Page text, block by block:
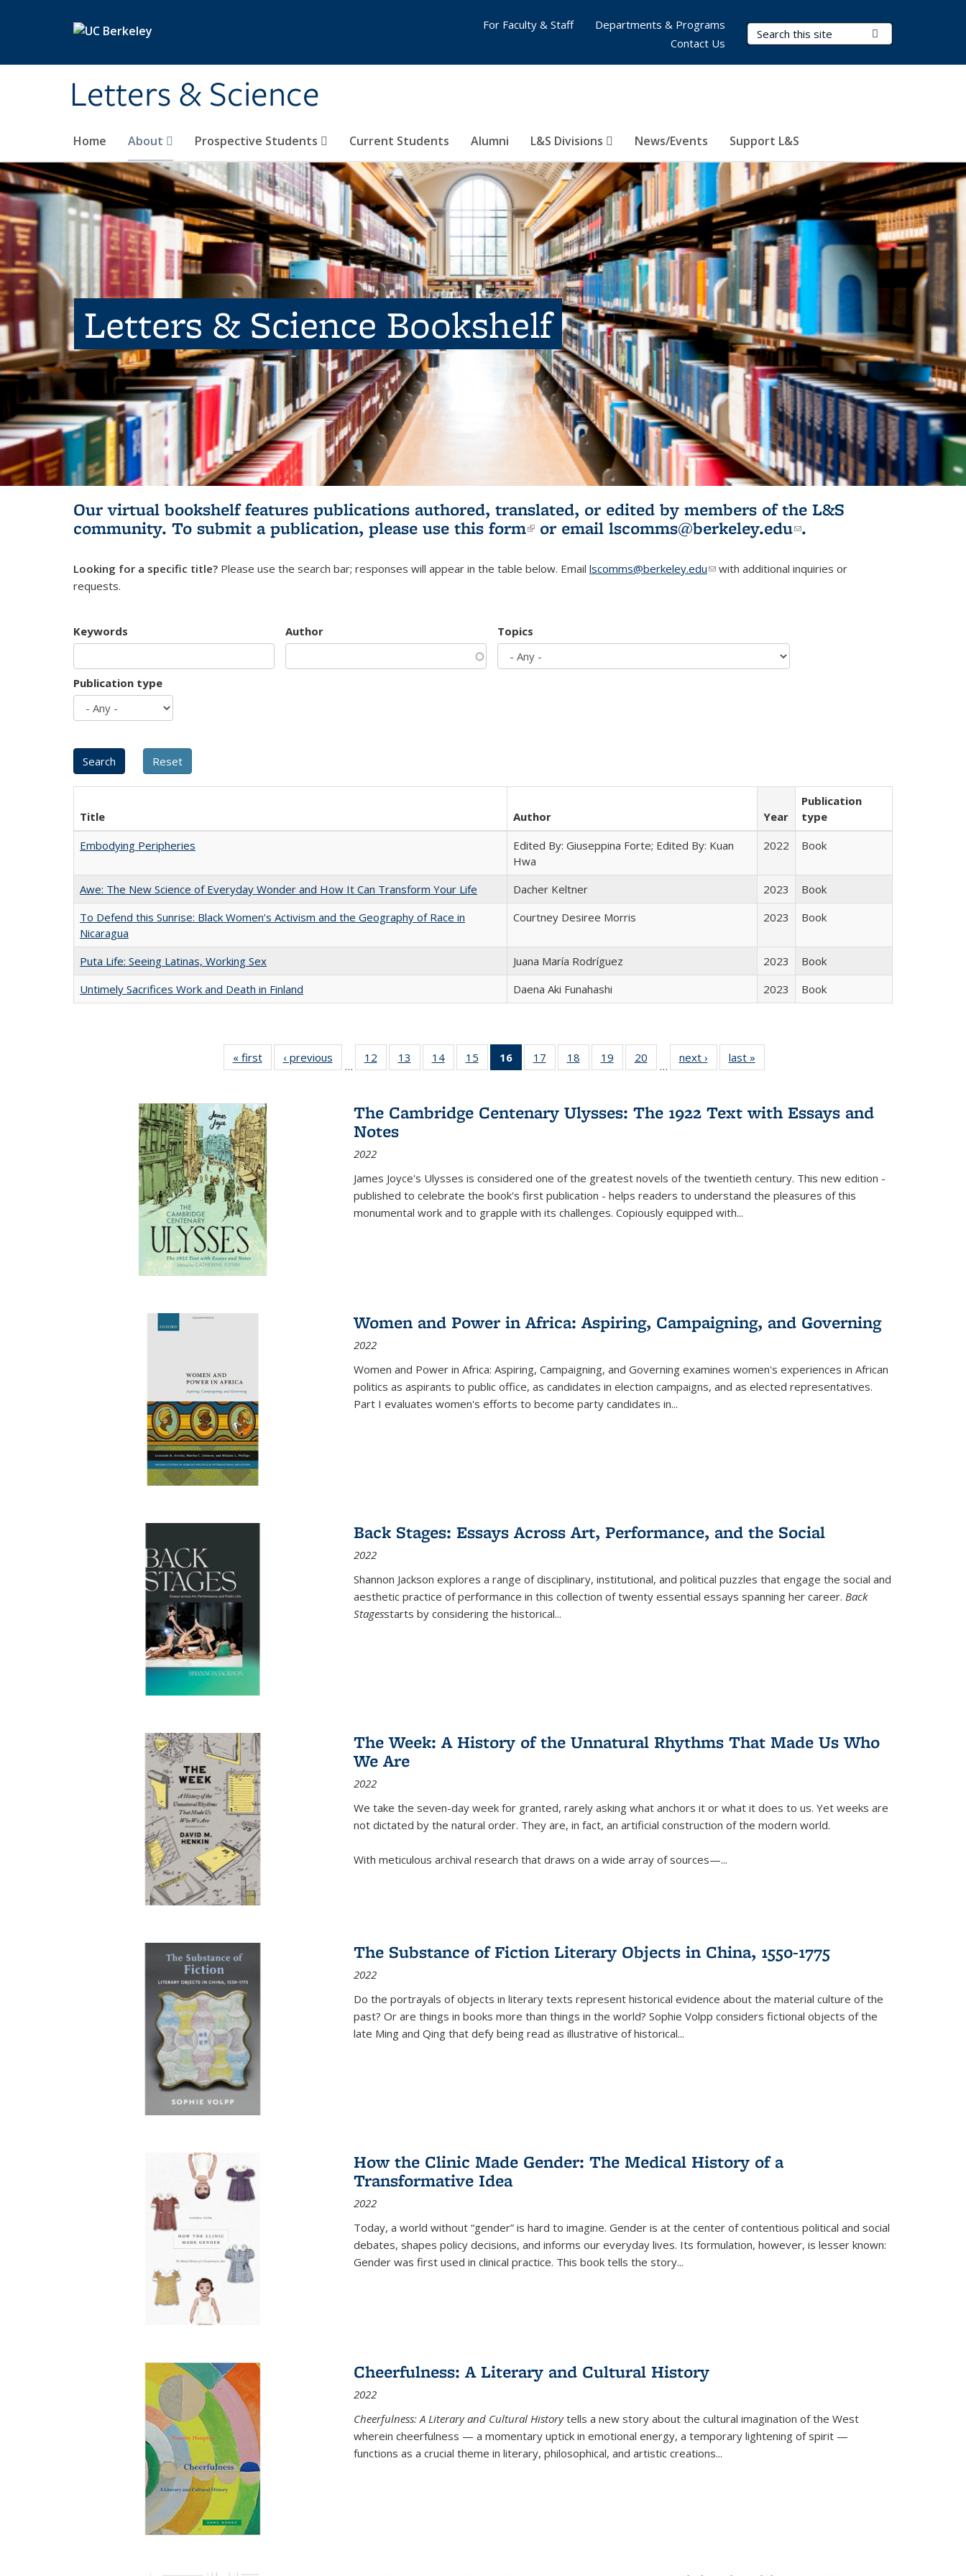
Letters & Science
Search Terms
Home About Prospective Students Current Students Alumni L&S Divisions News/Events Support L&S
For Faculty & Staff
Departments & Programs
Contact Us
Letters & Science Bookshelf
Our virtual bookshelf features publications authored, translated, or edited by members of the L&S
community. To submit a publication, please use this form(link is external)
or email lscomms@berkeley.edu(link sends e-
.
Looking for a specific title? Please use the search bar; responses will appear in the table below. Email lscomms@berkeley.edu(link sends e-mail)
with additional inquiries or
requests.
Keywords Author Topics
Publication type
Title Author Year
Publication
type
Embodying Peripheries
Edited By: Giuseppina Forte; Edited By: Kuan
Hwa
2022 Book
Awe: The New Science of Everyday Wonder and How It Can Transform Your Life Dacher Keltner 2023
Book
To Defend this Sunrise: Black Women’s Activism and the Geography of Race in
Nicaragua
Courtney Desiree Morris 2023 Book
Puta Life: Seeing Latinas, Working Sex Juana María Rodríguez 2023
Book
Untimely Sacrifices Work and Death in Finland
Daena Aki Funahashi 2023 Book
« first
Full listing
table:
‹ previous
Full listing
table:
…
12
of 22 Full
listing table:
13
of 22 Full
listing table:
14
of 22 Full
listing table:
15
of 22 Full
listing table:
16
of 22 Full
listing
Publications
(Current
17
of 22 Full
listing table:
18
of 22 Full
listing table:
19
of 22 Full
listing table:
20
of 22 Full
listing table:
…
next ›
Full listing
table:
last »
The Cambridge Centenary Ulysses: The 1922 Text with Essays and
Notes
2022
James Joyce's Ulysses is considered one of the greatest novels of the twentieth century. This new edition -
published to celebrate the book's first publication - helps readers to understand the pleasures of this
monumental work and to grapple with its challenges. Copiously equipped with...
Women and Power in Africa: Aspiring, Campaigning, and Governing
2022
Women and Power in Africa: Aspiring, Campaigning, and Governing examines women's experiences in African
politics as aspirants to public office, as candidates in election campaigns, and as elected representatives.
Part I evaluates women's efforts to become party candidates in...
Back Stages: Essays Across Art, Performance, and the Social
2022
Shannon Jackson explores a range of disciplinary, institutional, and political puzzles that engage the social and
aesthetic practice of performance in this collection of twenty essential essays spanning her career. Back
Stagesstarts by considering the historical...
The Week: A History of the Unnatural Rhythms That Made Us Who
We Are
2022
We take the seven-day week for granted, rarely asking what anchors it or what it does to us. Yet weeks are
not dictated by the natural order. They are, in fact, an artificial construction of the modern world.
With meticulous archival research that draws on a wide array of sources—...
The Substance of Fiction Literary Objects in China, 1550-1775
2022
Do the portrayals of objects in literary texts represent historical evidence about the material culture of the
past? Or are things in books more than things in the world? Sophie Volpp considers fictional objects of the
late Ming and Qing that defy being read as illustrative of historical...
How the Clinic Made Gender: The Medical History of a
Transformative Idea
2022
Today, a world without “gender” is hard to imagine. Gender is at the center of contentious political and social
debates, shapes policy decisions, and informs our everyday lives. Its formulation, however, is lesser known:
Gender was first used in clinical practice. This book tells the story...
Cheerfulness: A Literary and Cultural History
2022
Cheerfulness: A Literary and Cultural Historytells a new story about the cultural imagination of the West
wherein cheerfulness — a momentary uptick in emotional energy, a temporary lightening of spirit —
functions as a crucial theme in literary, philosophical, and artistic creations...